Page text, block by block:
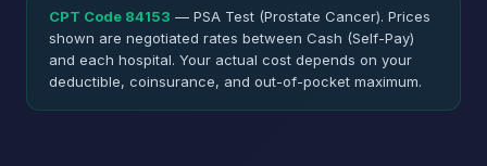
CPT Code 84153 — PSA Test (Prostate Cancer). Prices
shown are negotiated rates between Cash (Self-Pay)
and each hospital. Your actual cost depends on your
deductible, coinsurance, and out-of-pocket maximum.